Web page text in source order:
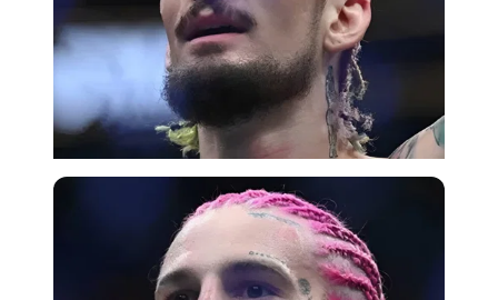
Imago